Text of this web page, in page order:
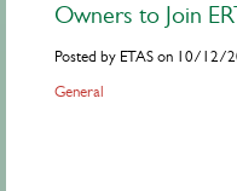
Owners to Join
Posted by ETAS on 10/12/
General